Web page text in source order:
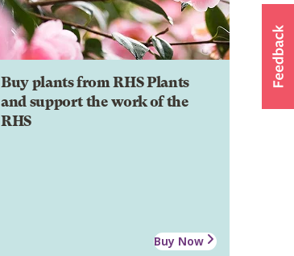
Buy plants from RHS Plants
and support the work of the
RHS
Buy Now